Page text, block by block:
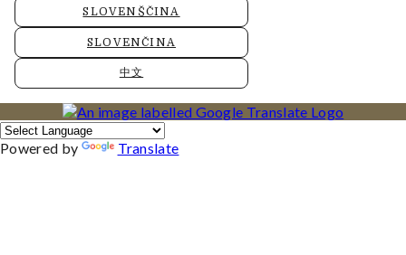
SLOVENŠČINA
SLOVENČINA
中文
Powered by Translate